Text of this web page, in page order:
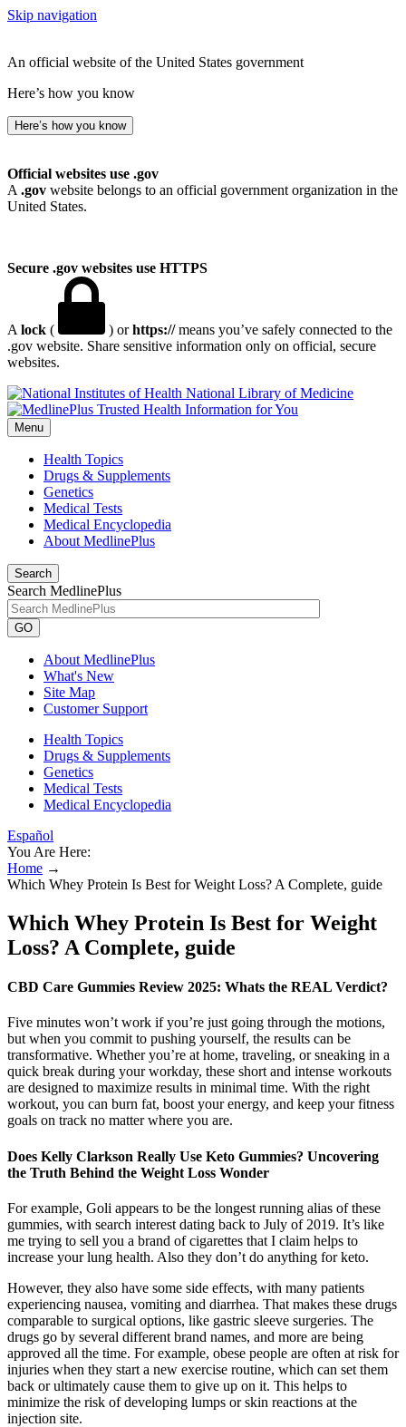
Skip navigation
An official website of the United States government
Here’s how you know
Here’s how you know
Official websites use .gov
A .gov website belongs to an official government organization in the
United States.
Secure .gov websites use HTTPS
A lock ( ) orhttps://means you’ve safely connected to the
.gov website. Share sensitive information only on official, secure
websites.
National Library of Medicine
Menu
Health Topics
Drugs & Supplements
Genetics
Medical Tests
Medical Encyclopedia
About MedlinePlus
Search
Search MedlinePlus
GO
About MedlinePlus
What's New
Site Map
Customer Support
Health Topics
Drugs & Supplements
Genetics
Medical Tests
Medical Encyclopedia
Español
You Are Here:
Home →
Which Whey Protein Is Best for Weight Loss? A Complete, guide
Which Whey Protein Is Best for Weight
Loss? A Complete, guide
CBD Care Gummies Review 2025: Whats the REAL Verdict?
Five minutes won’t work if you’re just going through the motions,
but when you commit to pushing yourself, the results can be
transformative. Whether you’re at home, traveling, or sneaking in a
quick break during your workday, these short and intense workouts
are designed to maximize results in minimal time. With the right
workout, you can burn fat, boost your energy, and keep your fitness
goals on track no matter where you are.
Does Kelly Clarkson Really Use Keto Gummies? Uncovering
the Truth Behind the Weight Loss Wonder
For example, Goli appears to be the longest running alias of these
gummies, with search interest dating back to July of 2019. It’s like
me trying to sell you a brand of cigarettes that I claim helps to
increase your lung health. Also they don’t do anything for keto.
However, they also have some side effects, with many patients
experiencing nausea, vomiting and diarrhea. That makes these drugs
comparable to surgical options, like gastric sleeve surgeries. The
drugs go by several different brand names, and more are being
approved all the time. For example, obese people are often at risk for
injuries when they start a new exercise routine, which can set them
back or ultimately cause them to give up on it. This helps to
minimize the risk of developing lumps or skin reactions at the
injection site.